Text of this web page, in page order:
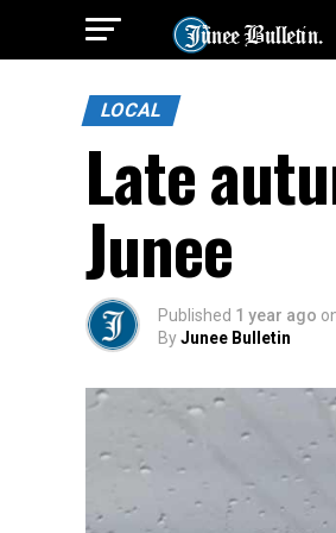
LOCAL
Late
Junee
Published 1 year ago
ByJunee Bulletin